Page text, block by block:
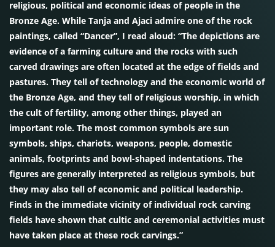
religious, political and economic ideas of people in the
Bronze Age. While Tanja and Ajaci admire one of the rock
paintings, called “Dancer”, I read aloud: “The depictions are
evidence of a farming culture and the rocks with such
carved drawings are often located at the edge of fields and
pastures. They tell of technology and the economic world of
the Bronze Age, and they tell of religious worship, in which
the cult of fertility, among other things, played an
important role. The most common symbols are sun
symbols, ships, chariots, weapons, people, domestic
animals, footprints and bowl-shaped indentations. The
figures are generally interpreted as religious symbols, but
they may also tell of economic and political leadership.
Finds in the immediate vicinity of individual rock carving
fields have shown that cultic and ceremonial activities must
have taken place at these rock carvings.”